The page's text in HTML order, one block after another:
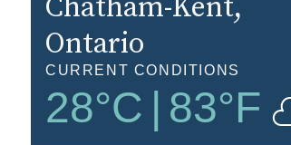
Chatham-Kent,
Ontario
CURRENT CONDITIONS
28°C 83°F